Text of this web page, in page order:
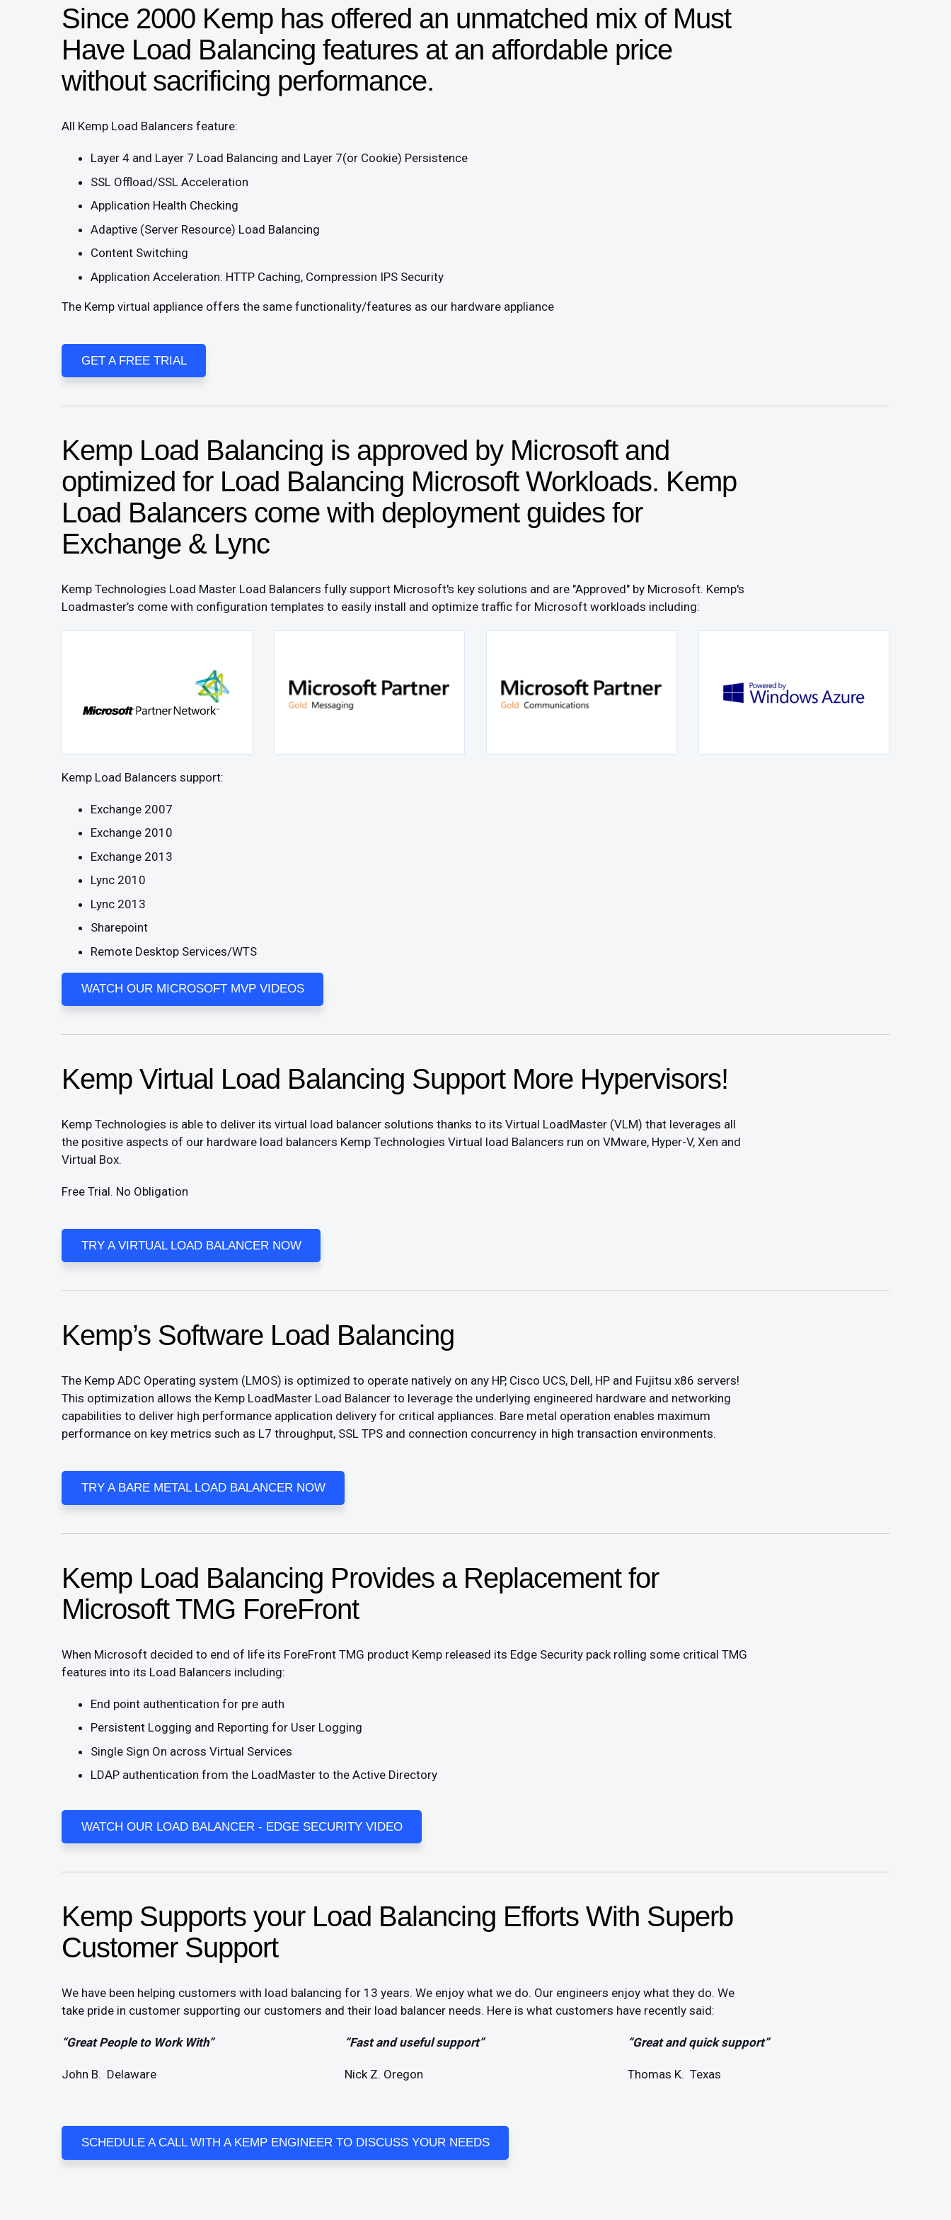
Since 2000 Kemp has offered an unmatched mix of Must
Have Load Balancing features at an affordable price
without sacrificing performance.
All Kemp Load Balancers feature:
Layer 4 and Layer 7 Load Balancing and Layer 7(or Cookie) Persistence
SSL Offload/SSL Acceleration
Application Health Checking
Adaptive (Server Resource) Load Balancing
Content Switching
Application Acceleration: HTTP Caching, Compression IPS Security
The Kemp virtual appliance offers the same functionality/features as our hardware appliance
GET A FREE TRIAL
Kemp Load Balancing is approved by Microsoft and
optimized for Load Balancing Microsoft Workloads. Kemp
Load Balancers come with deployment guides for
Exchange & Lync
​Kemp Technologies Load Master Load Balancers fully support Microsoft's key solutions and are "Approved" by Microsoft. Kemp's
Loadmaster’s come with configuration templates to easily install and optimize traffic for Microsoft workloads including:
Kemp Load Balancers support:
Exchange 2007
Exchange 2010
Exchange 2013
Lync 2010
Lync 2013
Sharepoint
Remote Desktop Services/WTS
WATCH OUR MICROSOFT MVP VIDEOS
Kemp Virtual Load Balancing Support More Hypervisors!
Kemp Technologies is able to deliver its virtual load balancer solutions thanks to its Virtual LoadMaster (VLM) that leverages all
the positive aspects of our hardware load balancers Kemp Technologies Virtual load Balancers run on VMware, Hyper-V, Xen and
Virtual Box.
Free Trial. No Obligation​
TRY A VIRTUAL LOAD BALANCER NOW
Kemp’s Software Load Balancing
The Kemp ADC Operating system (LMOS) is optimized to operate natively on any HP, Cisco UCS, Dell, HP and Fujitsu x86 servers!
This optimization allows the Kemp LoadMaster Load Balancer to leverage the underlying engineered hardware and networking
capabilities to deliver high performance application delivery for critical appliances. Bare metal operation enables maximum
performance on key metrics such as L7 throughput, SSL TPS and connection concurrency in high transaction environments.
TRY A BARE METAL LOAD BALANCER NOW
​Kemp Load Balancing Provides a Replacement for
Microsoft TMG ForeFront
When Microsoft decided to end of life its ForeFront TMG product Kemp released its Edge Security pack rolling some critical TMG
features into its Load Balancers including:
End point authentication for pre auth
Persistent Logging and Reporting for User Logging
Single Sign On across Virtual Services
LDAP authentication from the LoadMaster to the Active Directory
WATCH OUR LOAD BALANCER - EDGE SECURITY VIDEO
Kemp Supports your Load Balancing Efforts With Superb
Customer Support​
We have been helping customers with load balancing for 13 years. We enjoy what we do. Our engineers enjoy what they do. We
take pride in customer supporting our customers and their load balancer needs. Here is what customers have recently said:
“Great People to Work With”
John B. Delaware
“Fast and useful support”
Nick Z. Oregon
“Great and quick support”
Thomas K. Texas
SCHEDULE A CALL WITH A KEMP ENGINEER TO DISCUSS YOUR NEEDS